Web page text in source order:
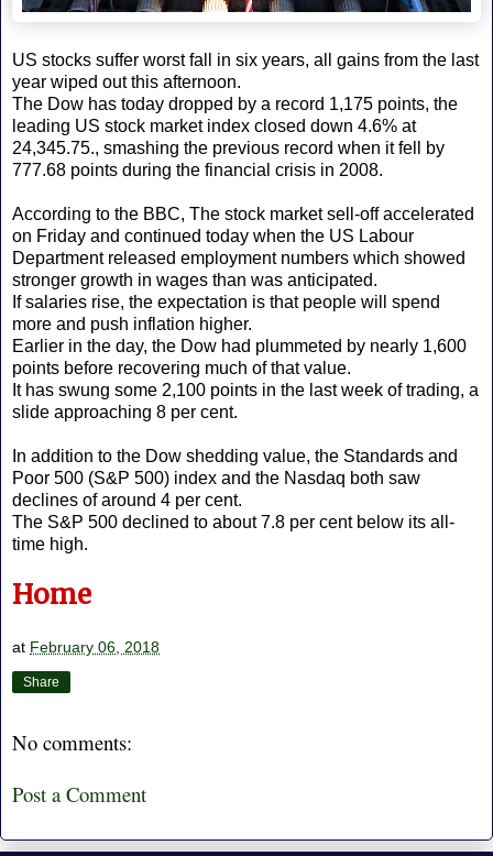
US stocks suffer worst fall in six years, all gains from the last
year wiped out this afternoon.
The Dow has today dropped by a record 1,175 points, the
leading US stock market index closed down 4.6% at
24,345.75., smashing the previous record when it fell by
777.68 points during the financial crisis in 2008.
According to the BBC, The stock market sell-off accelerated
on Friday and continued today when the US Labour
Department released employment numbers which showed
stronger growth in wages than was anticipated.
If salaries rise, the expectation is that people will spend
more and push inflation higher.
Earlier in the day, the Dow had plummeted by nearly 1,600
points before recovering much of that value.
It has swung some 2,100 points in the last week of trading, a
slide approaching 8 per cent.
In addition to the Dow shedding value, the Standards and
Poor 500 (S&P 500) index and the Nasdaq both saw
declines of around 4 per cent.
The S&P 500 declined to about 7.8 per cent below its all-
time high.
Home
at February 06, 2018
Share
No comments:
Post a Comment